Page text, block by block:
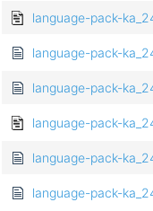
language-pack-
language-pack-
language-pack-
language-pack-
language-pack-
language-pack-